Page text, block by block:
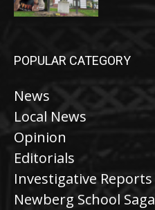
POPULAR CATEGORY
News
Local News
Opinion
Editorials
Investigative Reports
Newberg School Saga